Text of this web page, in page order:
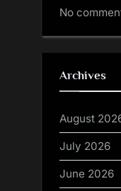
No
Archives
August
July 2026
June 2026